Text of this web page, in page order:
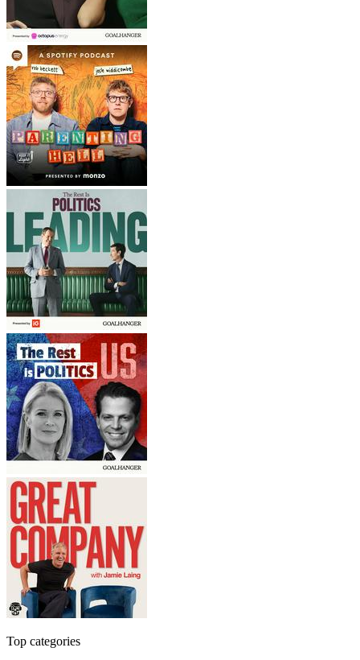
Top categories